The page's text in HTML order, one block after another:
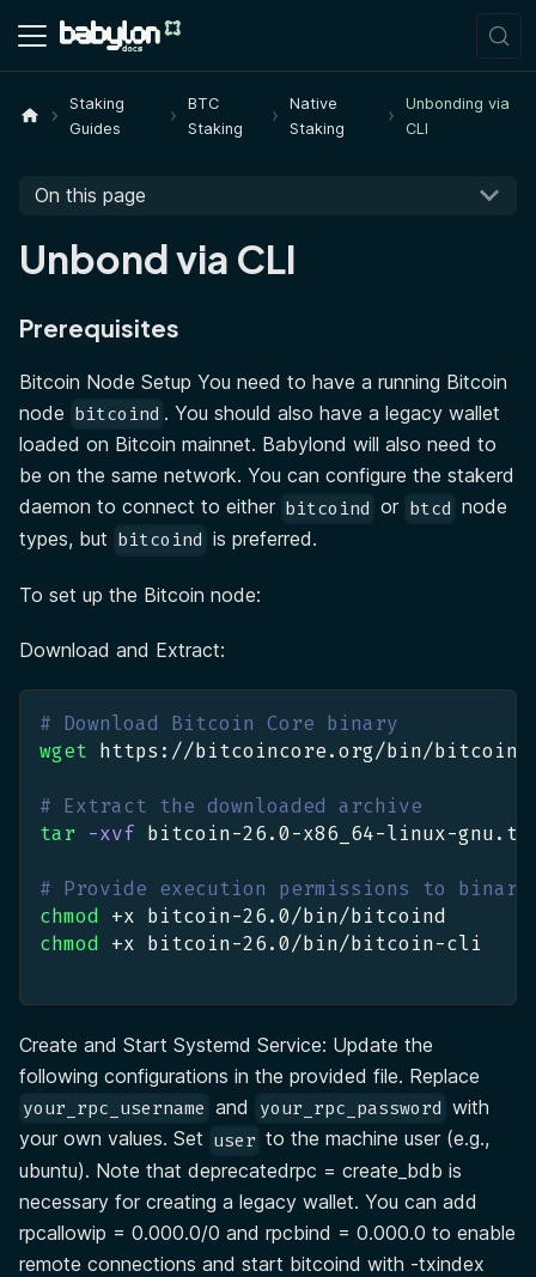
Staking
Guides
BTC
Staking
Native
Staking
Unbonding via
CLI
On this page
Unbond via CLI
Prerequisites
Bitcoin Node Setup You need to have a running Bitcoin
node bitcoind . You should also have a legacy wallet
loaded on Bitcoin mainnet. Babylond will also need to
be on the same network. You can configure the stakerd
daemon to connect to either bitcoind or btcd node
types, but bitcoind is preferred.
To set up the Bitcoin node:
Download and Extract:
# Download Bitcoin Core binary
wget https://bitcoincore.org/bin/bitcoin-
# Extract the downloaded archive
tar -xvf bitcoin-26.0-x86_64-linux-
# Provide execution permissions to
chmod +x bitcoin-26.0/bin/bitcoind
chmod +x bitcoin-26.0/bin/bitcoin-cli
Create and Start Systemd Service: Update the
following configurations in the provided file. Replace
your_rpc_username and your_rpc_password with
your own values. Set user to the machine user (e.g.,
ubuntu). Note that deprecatedrpc = create_bdb is
necessary for creating a legacy wallet. You can add
rpcallowip = 0.000.0/0 and rpcbind = 0.000.0 to enable
remote connections and start bitcoind with -txindex